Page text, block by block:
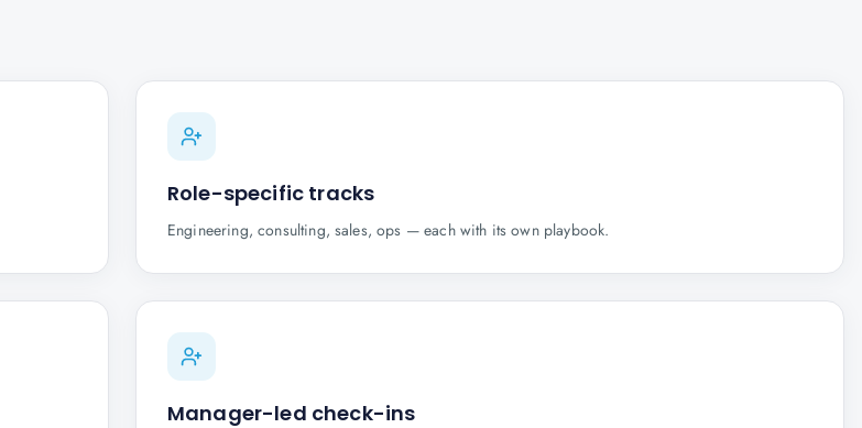
Role-specific tracks
Engineering, consulting, sales, ops — each with its own playbook.
Manager-led check-ins